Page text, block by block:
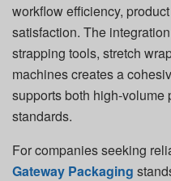
workflow efficiency,
satisfaction. The
strapping tools, stretch
machines creates a
supports both high-
standards.
For companies seeking
Gateway Packaging